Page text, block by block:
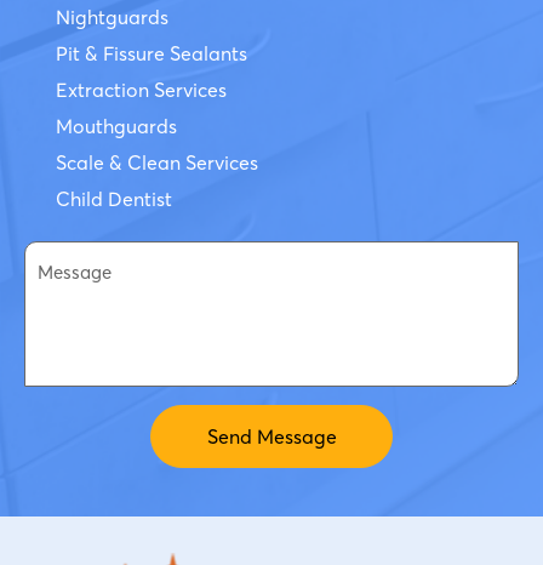
Nightguards
Pit & Fissure Sealants
Extraction Services
Mouthguards
Scale & Clean Services
Child Dentist